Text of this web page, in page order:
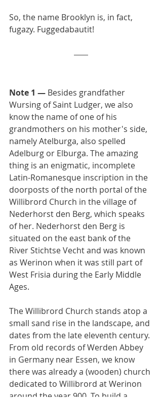
So, the name Brooklyn is, in fact,
fugazy. Fuggedabautit!
Note 1 — Besides grandfather
Wursing of Saint Ludger, we also
know the name of one of his
grandmothers on his mother's side,
namely Atelburga, also spelled
Adelburg or Elburga. The amazing
thing is an enigmatic, incomplete
Latin-Romanesque inscription in the
doorposts of the north portal of the
Willibrord Church in the village of
Nederhorst den Berg, which speaks
of her. Nederhorst den Berg is
situated on the east bank of the
River Stichtse Vecht and was known
as Werinon when it was still part of
West Frisia during the Early Middle
Ages.
The Willibrord Church stands atop a
small sand rise in the landscape, and
dates from the late eleventh century.
From old records of Werden Abbey
in Germany near Essen, we know
there was already a (wooden) church
dedicated to Willibrord at Werinon
around the year 900. To build a